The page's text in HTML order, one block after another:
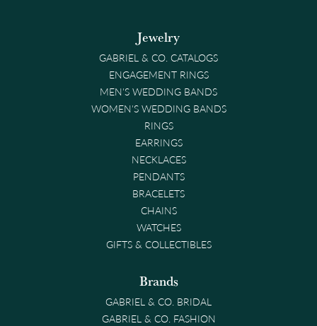
Jewelry
GABRIEL & CO. CATALOGS
ENGAGEMENT RINGS
MEN'S WEDDING BANDS
WOMEN'S WEDDING BANDS
RINGS
EARRINGS
NECKLACES
PENDANTS
BRACELETS
CHAINS
WATCHES
GIFTS & COLLECTIBLES
Brands
GABRIEL & CO. BRIDAL
GABRIEL & CO. FASHION